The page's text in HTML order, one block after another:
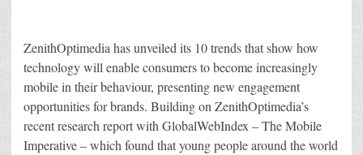
ZenithOptimedia has unveiled its 10 trends that show how
technology will enable consumers to become increasingly
mobile in their behaviour, presenting new engagement
opportunities for brands. Building on ZenithOptimedia’s
recent research report with GlobalWebIndex – The Mobile
Imperative – which found that young people around the world